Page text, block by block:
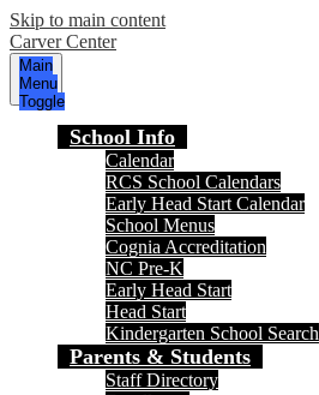
Skip to main content
Carver Center
Main
Menu
Toggle
School Info
Calendar
RCS School Calendars
Early Head Start Calendar
School Menus
Cognia Accreditation
NC Pre-K
Early Head Start
Head Start
Kindergarten School Search
Parents & Students
Staff Directory